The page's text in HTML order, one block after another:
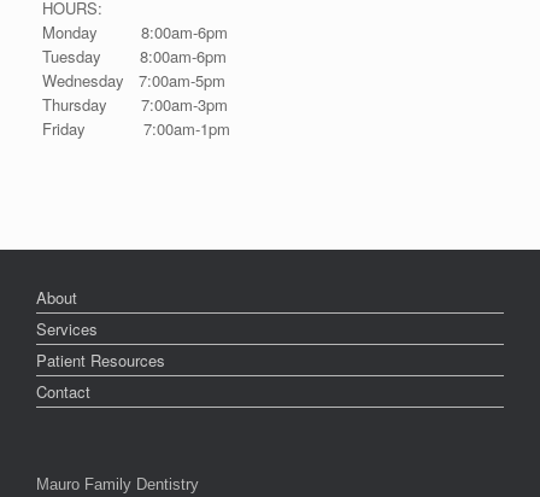
HOURS:
Monday 8:00am-6pm
Tuesday 8:00am-6pm
Wednesday 7:00am-5pm
Thursday 7:00am-3pm
Friday 7:00am-1pm
About
Services
Patient Resources
Contact
Mauro Family Dentistry